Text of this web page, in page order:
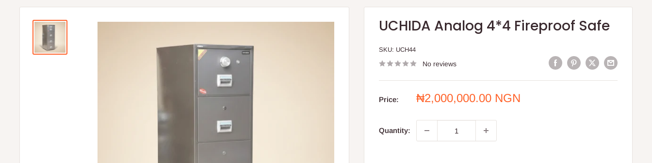
UCHIDA Analog 4*4 Fireproof Safe
SKU: UCH44
No reviews
Price:
Sale
₦2,000,000.00 NGN
Quantity: